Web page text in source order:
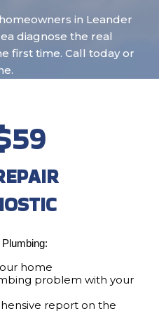
in Leander
diagnose the real
first time. Call today or
home
problem with your
report on the